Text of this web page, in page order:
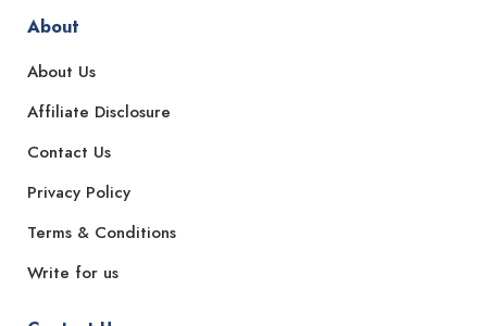
About
About Us
Affiliate Disclosure
Contact Us
Privacy Policy
Terms & Conditions
Write for us